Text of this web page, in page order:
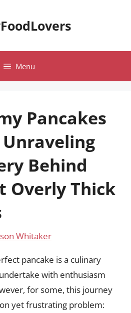
Menu
Pancakes
Unraveling
Behind
Overly Thick
Whitaker
pancake is a culinary
with enthusiasm
for some, this journey
yet frustrating problem: